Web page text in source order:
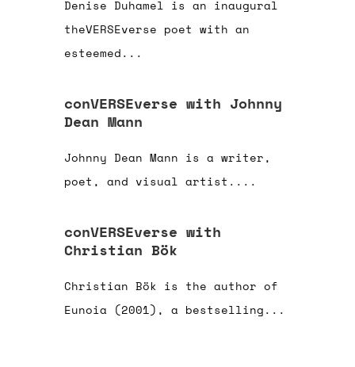
Denise Duhamel is an inaugural
theVERSEverse poet with an
esteemed...
conVERSEverse with Johnny
Dean Mann
Johnny Dean Mann is a writer,
poet, and visual artist....
conVERSEverse with
Christian Bök
Christian Bök is the author of
Eunoia (2001), a bestselling...